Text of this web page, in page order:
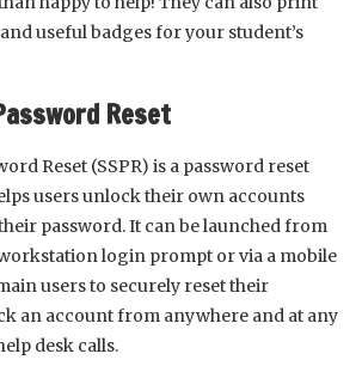
useful badges for your student’s
Reset
Reset (SSPR) is a password reset
users unlock their own accounts
password. It can be launched from
login prompt or via a mobile
users to securely reset their
an account from anywhere and at any
desk calls.